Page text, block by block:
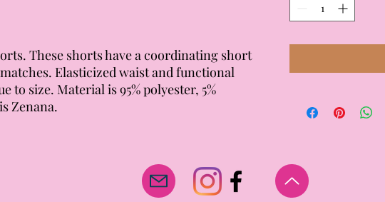
These shorts have a coordinating short
Elasticized waist and functional
to size. Material is 95% polyester, 5%
Zenana.